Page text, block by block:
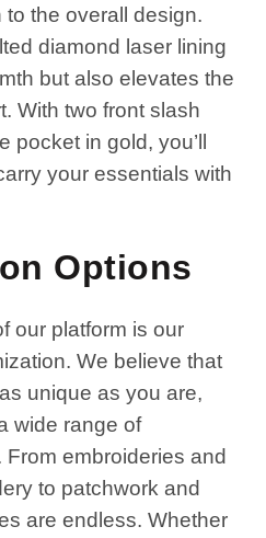
the overall design.
diamond laser lining
but also elevates the
With two front slash
in gold, you’ll
your essentials with
Options
our platform is our
We believe that
unique as you are,
wide range of
embroideries and
to patchwork and
are endless. Whether